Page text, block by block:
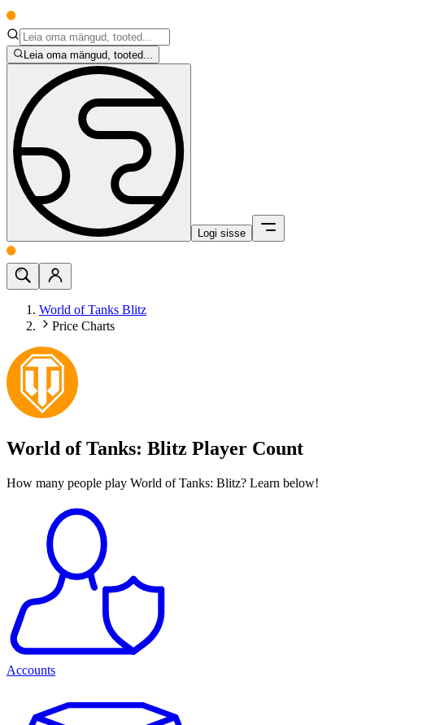
Leia oma mängud, tooted...
Logi sisse
World of Tanks Blitz
Price Charts
World of Tanks: Blitz Player Count
How many people play World of Tanks: Blitz? Learn below!
Accounts